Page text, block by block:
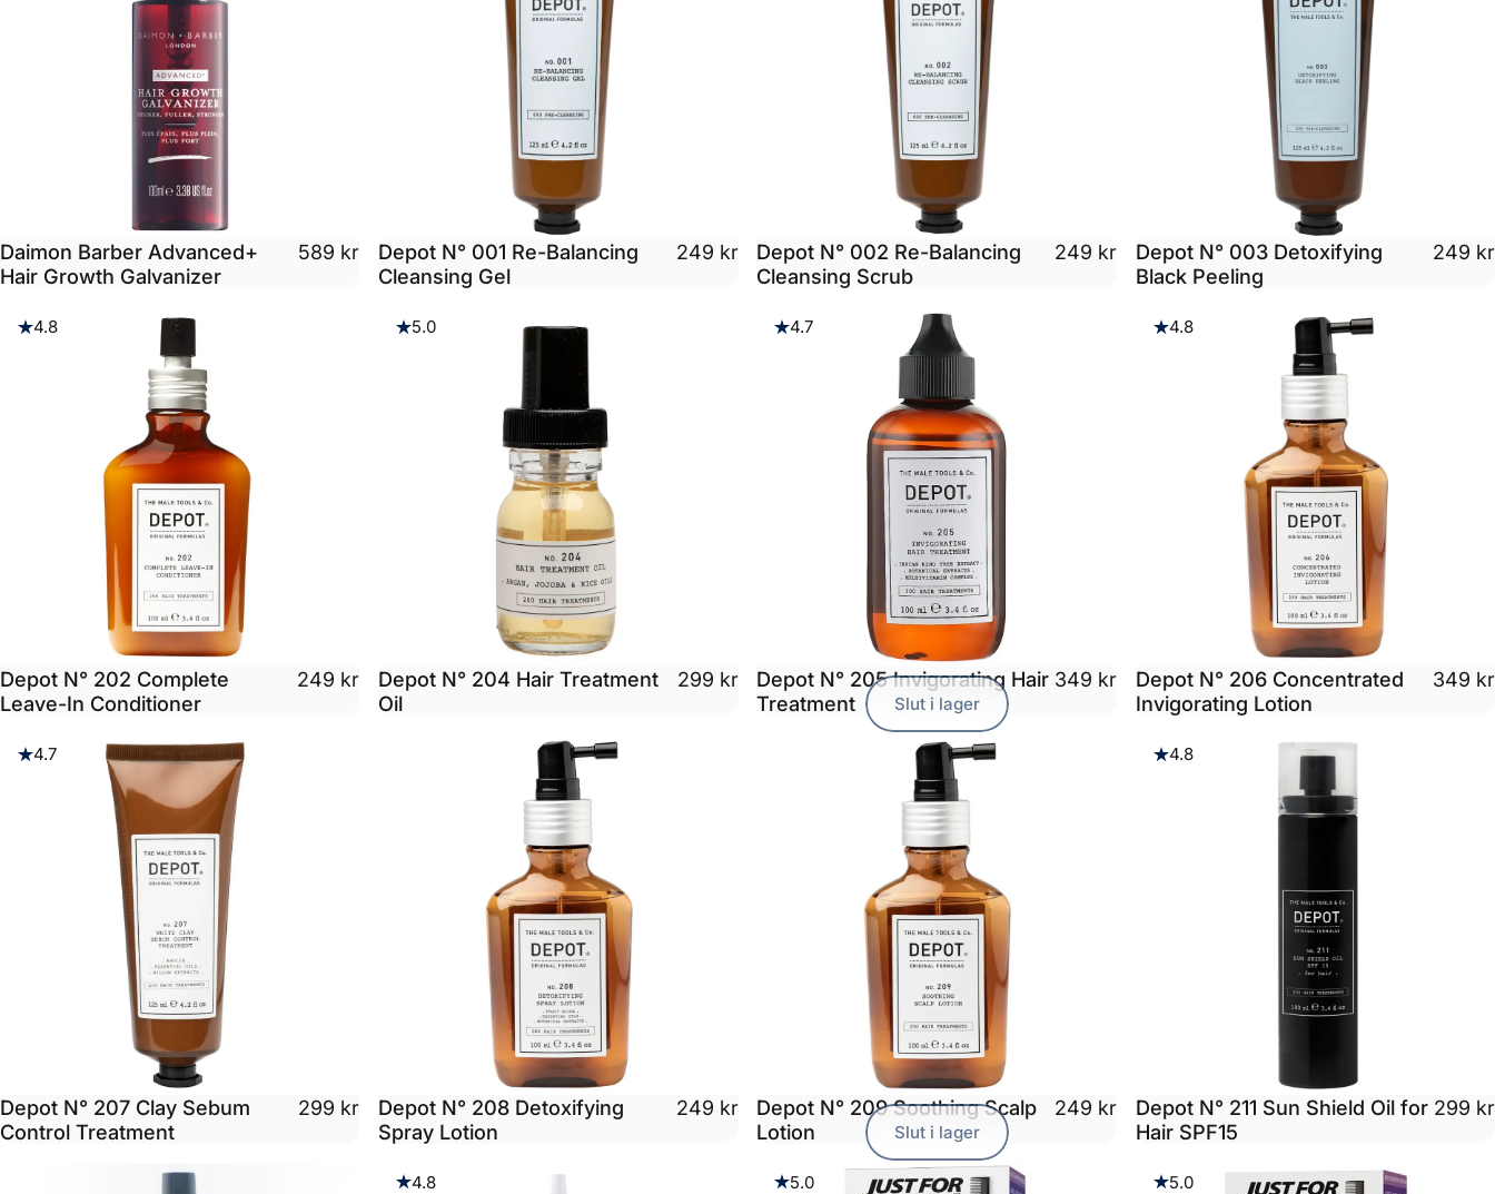
Daimon Barber Advanced+
Hair Growth Galvanizer
589 kr
Depot N° 001 Re-Balancing
Cleansing Gel
249 kr
Depot N° 002 Re-Balancing
Cleansing Scrub
249 kr
Depot N° 003 Detoxifying
Black Peeling
249 kr
4.8
Depot N° 202 Complete
Leave-In Conditioner
249 kr
5.0
Depot N° 204 Hair Treatment
Oil
299 kr
4.7
Slut i lager
Depot N° 205 Invigorating Hair
Treatment
349 kr
4.8
Depot N° 206 Concentrated
Invigorating Lotion
349 kr
4.7
Depot N° 207 Clay Sebum
Control Treatment
299 kr
Depot N° 208 Detoxifying
Spray Lotion
249 kr
Slut i lager
Depot N° 209 Soothing Scalp
Lotion
249 kr
4.8
Depot N° 211 Sun Shield Oil for
Hair SPF15
299 kr
4.8 5.0 5.0